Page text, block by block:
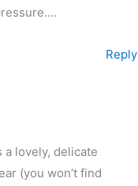
Reply
a lovely, delicate
(you won’t find